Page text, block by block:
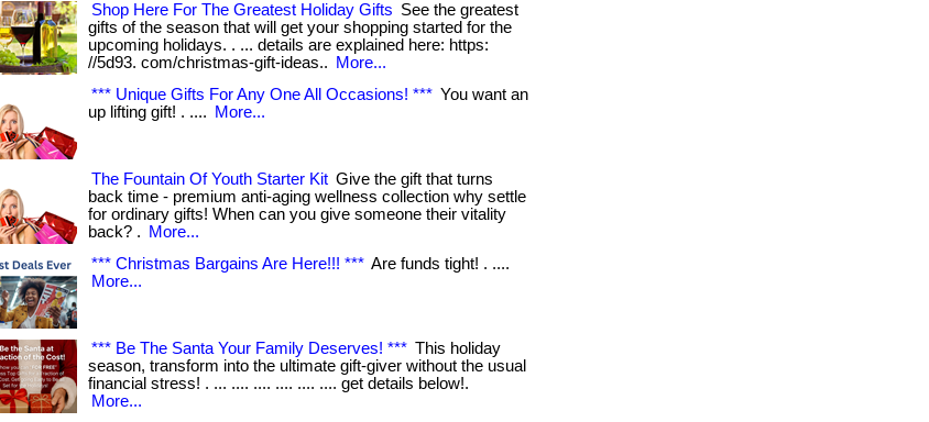
Shop Here For The Greatest Holiday Gifts See the greatest
gifts of the season that will get your shopping started for the
upcoming holidays. . ... details are explained here: https:
//5d93. com/christmas-gift-ideas..
More...
*** Unique Gifts For Any One All Occasions! *** You want an
up lifting gift! . ....
More...
The Fountain Of Youth Starter Kit Give the gift that turns
back time - premium anti-aging wellness collection why settle
for ordinary gifts! When can you give someone their vitality
back? .
More...
*** Christmas Bargains Are Here!!! *** Are funds tight! . ....
More...
*** Be The Santa Your Family Deserves! *** This holiday
season, transform into the ultimate gift-giver without the usual
financial stress! . ... .... .... .... .... .... get details below!.
More...